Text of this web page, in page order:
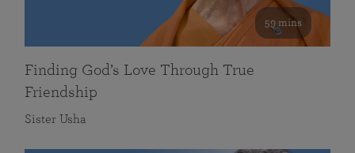
59 mins
Finding God’s Love Through True
Friendship
Sister Usha